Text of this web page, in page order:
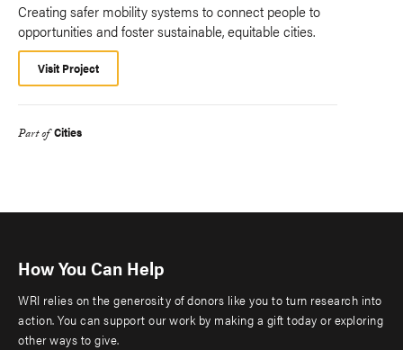
Creating safer mobility systems to connect people to
opportunities and foster sustainable, equitable cities.
Visit Project
Part of Cities
How You Can Help
WRI relies on the generosity of donors like you to turn research into
action. You can support our work by making a gift today or exploring
other ways to give.